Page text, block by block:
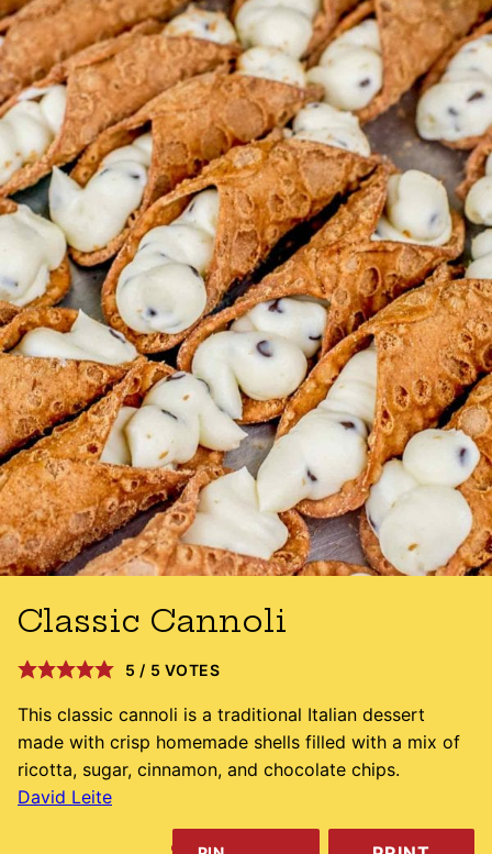
Classic Cannoli
5 / 5 VOTES
This classic cannoli is a traditional Italian dessert
made with crisp homemade shells filled with a mix of
ricotta, sugar, cinnamon, and chocolate chips.
David Leite